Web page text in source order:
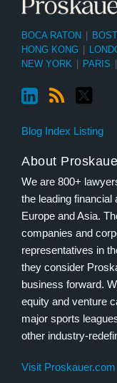
BOCA RATON |
HONG KONG |
NEW YORK | PARIS |
Blog Index Listing
About
We are 800+
the leading
Europe and Asia.
companies and
representatives in
they consider
business forward.
equity and venture
major sports
other industry-
Visit Proskauer.com